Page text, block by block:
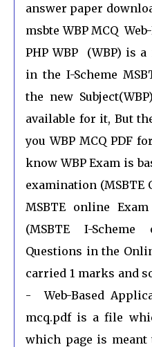
answer paper
msbte WBP MCQ
PHP WBP (WBP) is
in the I-Scheme
the new
available for it, But
you WBP MCQ PDF
know WBP Exam is
examination (MSBTE
MSBTE online
(MSBTE I-
Questions in the
carried 1 marks and
- Web-Based
mcq.pdf is a file
which page is meant